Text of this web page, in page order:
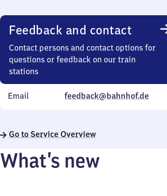
Feedback and contact
Contact persons and contact options for
questions or feedback on our train
stations
Email feedback@bahnhof.de
Go to Service Overview
What’s new